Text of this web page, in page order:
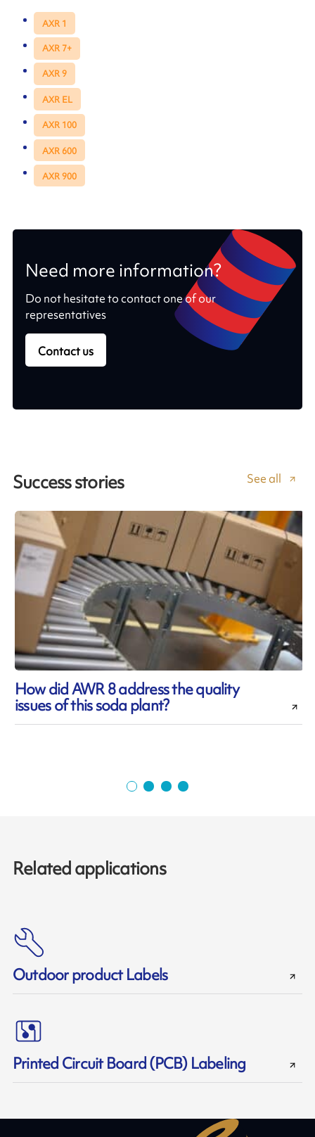
AXR 1
AXR 7+
AXR 9
AXR EL
AXR 100
AXR 600
AXR 900
Need more information?
Do not hesitate to contact one of our
representatives
Contact us
Success stories See all
How did AWR 8 address the quality
issues of this soda plant?
Related applications
Outdoor product Labels
Printed Circuit Board (PCB) Labeling